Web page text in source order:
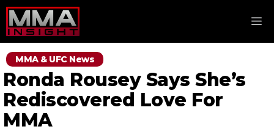
Skip
to
content
MMA & UFC News
Ronda Rousey Says She’s
Rediscovered Love For
MMA